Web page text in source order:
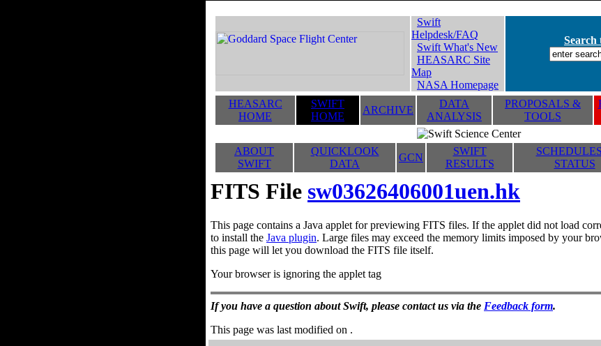
Swift
Helpdesk/FAQ
Swift What's New
HEASARC Site
Map
NASA Homepage
Search
HEASARC
HOME
SWIFT
HOME
ARCHIVE
DATA
ANALYSIS
PROPOSALS &
TOOLS
ABOUT
SWIFT
QUICKLOOK
DATA
GCN
SWIFT
RESULTS
STATUS
FITS File sw03626406001uen.hk
This page contains a Java applet for previewing FITS files. If the applet did not load
to install the Java plugin. Large files may exceed the memory limits imposed by your
this page will let you download the FITS file itself.
Your browser is ignoring the applet tag
If you have a question about Swift, please contact us via the Feedback form.
This page was last modified on .